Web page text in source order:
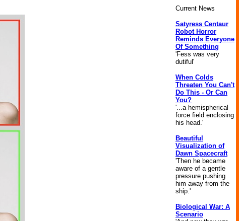
Current News
Satyress Centaur
Robot Horror
Reminds Everyone
Of Something
'Fess was very
dutiful'
When Colds
Threaten You Can't
Do This - Or Can
You?
'...a hemispherical
force field enclosing
his head.'
Beautiful
Visualization of
Dawn Spacecraft
'Then he became
aware of a gentle
pressure pushing
him away from the
ship.'
Biological War: A
Scenario